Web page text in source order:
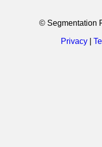
© Segmentation
Privacy|